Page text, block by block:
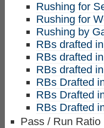
Rushing for
Rushing for
Rushing by
RBs drafted
RBs drafted
RBs drafted
RBs Drafted
RBs Drafted
RBs Drafted
Pass / Run Ratio